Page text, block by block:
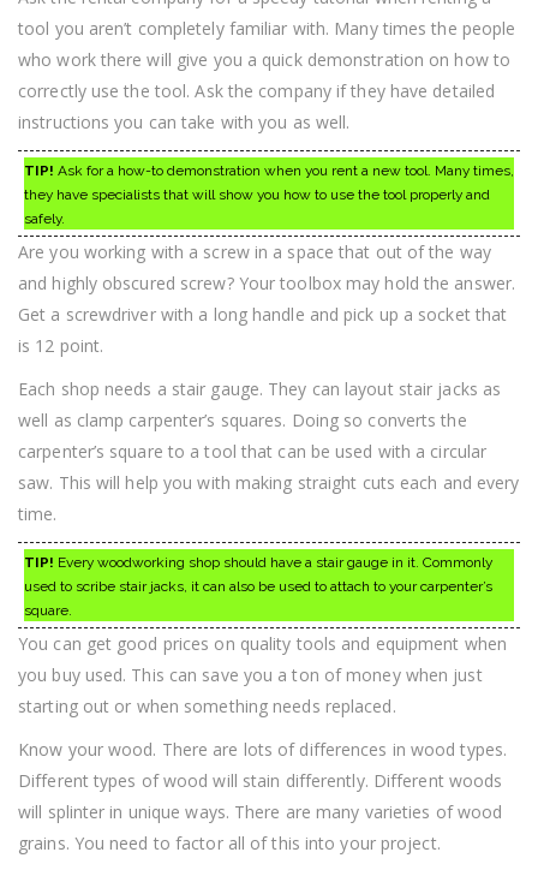
tool you aren’t completely familiar with. Many times the people
who work there will give you a quick demonstration on how to
correctly use the tool. Ask the company if they have detailed
instructions you can take with you as well.
TIP! Ask for a how-to demonstration when you rent a new tool. Many times,
they have specialists that will show you how to use the tool properly and
safely.
Are you working with a screw in a space that out of the way
and highly obscured screw? Your toolbox may hold the answer.
Get a screwdriver with a long handle and pick up a socket that
is 12 point.
Each shop needs a stair gauge. They can layout stair jacks as
well as clamp carpenter’s squares. Doing so converts the
carpenter’s square to a tool that can be used with a circular
saw. This will help you with making straight cuts each and every
time.
TIP! Every woodworking shop should have a stair gauge in it. Commonly
used to scribe stair jacks, it can also be used to attach to your carpenter’s
square.
You can get good prices on quality tools and equipment when
you buy used. This can save you a ton of money when just
starting out or when something needs replaced.
Know your wood. There are lots of differences in wood types.
Different types of wood will stain differently. Different woods
will splinter in unique ways. There are many varieties of wood
grains. You need to factor all of this into your project.